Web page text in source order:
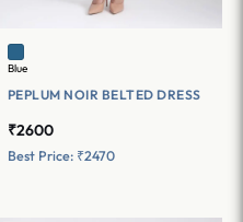
Blue
PEPLUM NOIR BELTED DRESS
₹2600
Best Price: ₹2470